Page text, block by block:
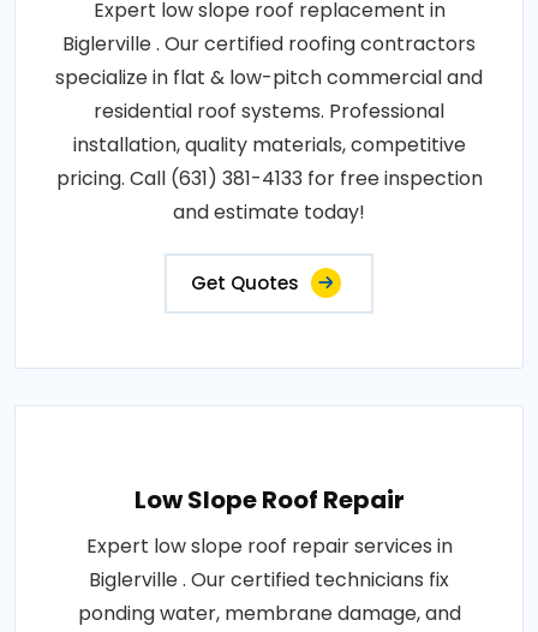
Expert low slope roof replacement in
Biglerville . Our certified roofing contractors
specialize in flat & low-pitch commercial and
residential roof systems. Professional
installation, quality materials, competitive
pricing. Call (631) 381-4133 for free inspection
and estimate today!
Get Quotes
Low Slope Roof Repair
Expert low slope roof repair services in
Biglerville . Our certified technicians fix
ponding water, membrane damage, and